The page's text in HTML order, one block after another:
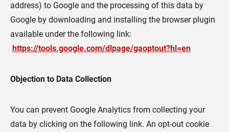
address) to Google and the processing of this data by
Google by downloading and installing the browser plugin
available under the following link:
https://tools.google.com/dlpage/gaoptout?hl=en
Objection to Data Collection
You can prevent Google Analytics from collecting your
data by clicking on the following link. An opt-out cookie